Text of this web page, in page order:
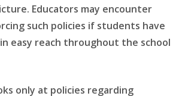
Educators may encounter
such policies if students have
easy reach throughout the school
only at policies regarding